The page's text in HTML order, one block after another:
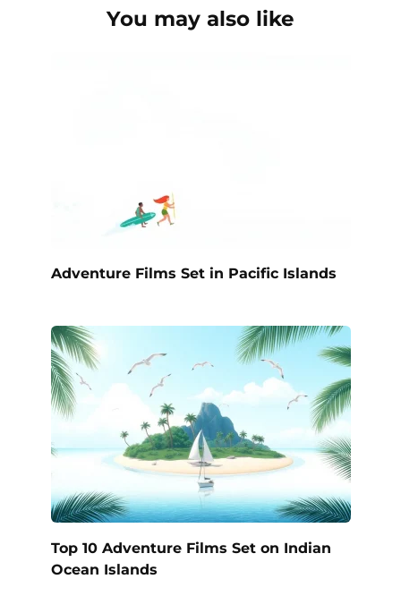
You may also like
Adventure Films Set in Pacific Islands
Top 10 Adventure Films Set on Indian
Ocean Islands